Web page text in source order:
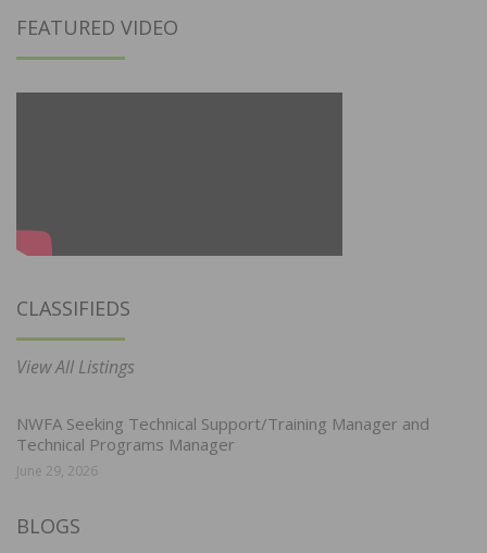
FEATURED VIDEO
CLASSIFIEDS
View All Listings
NWFA Seeking Technical Support/Training Manager and
Technical Programs Manager
June 29, 2026
BLOGS